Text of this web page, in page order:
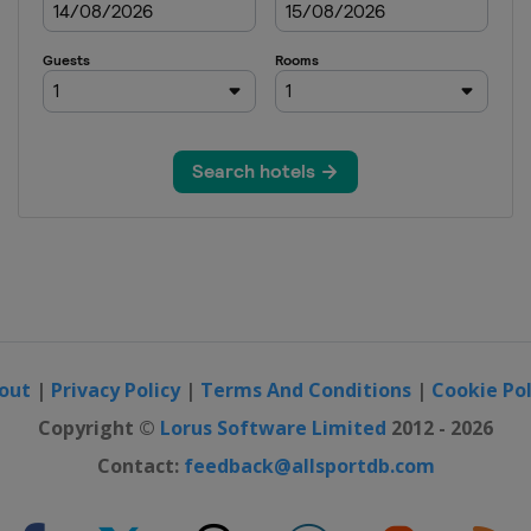
| Privacy Policy| Terms And Conditions | Cookie
Copyright © Lorus Software Limited 2012 - 2026
Contact: feedback@allsportdb.com